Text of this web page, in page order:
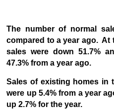
The number of normal
compared to a year ago. At
sales were down 51.7%
47.3% from a year ago.
Sales of existing homes in
were up 5.4% from a year
up 2.7% for the year.